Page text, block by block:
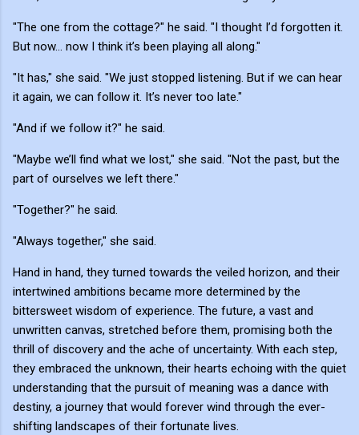
"The one from the cottage?" he said. "I thought I’d forgotten it.
But now... now I think it’s been playing all along."
"It has," she said. "We just stopped listening. But if we can hear
it again, we can follow it. It’s never too late."
"And if we follow it?" he said.
"Maybe we’ll find what we lost," she said. "Not the past, but the
part of ourselves we left there."
"Together?" he said.
"Always together," she said.
Hand in hand, they turned towards the veiled horizon, and their
intertwined ambitions became more determined by the
bittersweet wisdom of experience. The future, a vast and
unwritten canvas, stretched before them, promising both the
thrill of discovery and the ache of uncertainty. With each step,
they embraced the unknown, their hearts echoing with the quiet
understanding that the pursuit of meaning was a dance with
destiny, a journey that would forever wind through the ever-
shifting landscapes of their fortunate lives.